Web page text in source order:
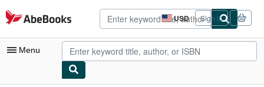
Skip to main content
AbeBooks.com USD
Site
shopping
preferences
Sign in
Menu